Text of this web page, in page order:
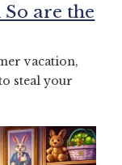
are the
vacation,
steal your